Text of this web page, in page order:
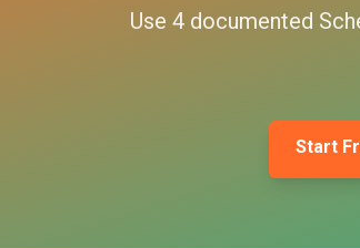
Use 4documented
Start